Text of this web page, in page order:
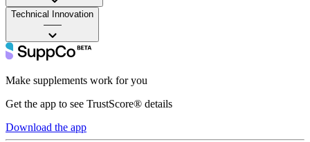
Technical Innovation
——
Make supplements work for you
Get the app to see TrustScore® details
Download the app